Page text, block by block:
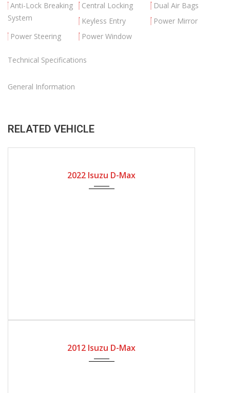
Anti-Lock Breaking
System
Central Locking
Dual Air Bags
Keyless Entry
Power Mirror
Power Steering
Power Window
Technical Specifications
General Information
RELATED VEHICLE
2022 Isuzu D-Max
2012 Isuzu D-Max